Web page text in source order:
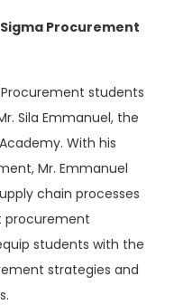
Procurement
students
Sila Emmanuel, the
With his
Mr. Emmanuel
chain processes
procurement
students with the
strategies and